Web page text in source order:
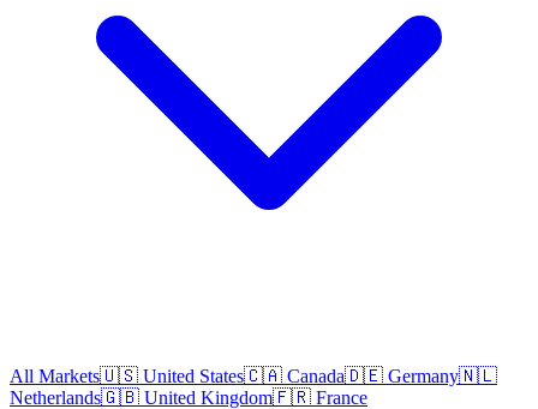
All Markets🇺🇸 United States🇨🇦 Canada🇩🇪 Germany🇳🇱
Netherlands🇬🇧 United Kingdom🇫🇷 France